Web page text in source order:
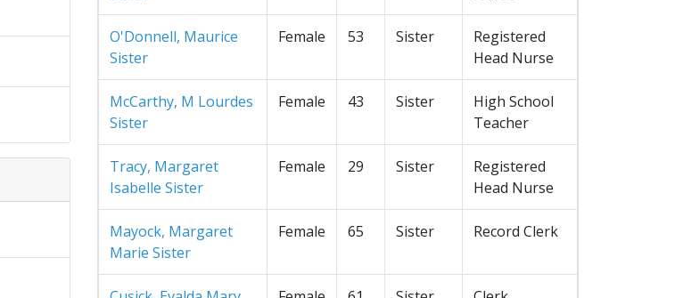
O'Donnell, Maurice
Sister
Female 53 Sister
Registered
Head Nurse
McCarthy, M Lourdes
Sister
Female 43 Sister
High School
Teacher
Tracy, Margaret
Isabelle Sister
Female 29 Sister
Registered
Head Nurse
Mayock, Margaret
Marie Sister
Female 65 Sister Record Clerk